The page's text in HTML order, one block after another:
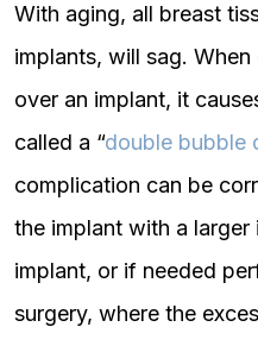
With aging, all breast
implants, will sag.
over an implant, it
called a “double bubble
complication can be
the implant with a
implant, or if needed
surgery, where the